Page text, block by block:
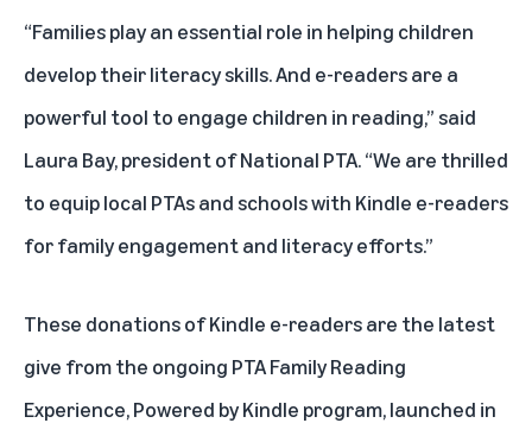
“Families play an essential role in helping children
develop their literacy skills. And e-readers are a
powerful tool to engage children in reading,” said
Laura Bay, president of National PTA. “We are thrilled
to equip local PTAs and schools with Kindle e-readers
for family engagement and literacy efforts.”
These donations of Kindle e-readers are the latest
give from the ongoing PTA Family Reading
Experience, Powered by Kindle program, launched in